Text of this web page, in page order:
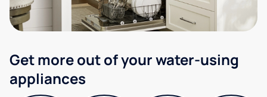
Get more out of your water-using
appliances